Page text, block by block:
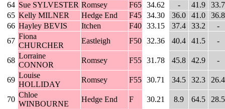
64 Sue SYLVESTER Romsey F65 34.62 - 41.9
33.7
65 Kelly MILNER Hedge End F45 34.30 36.0 41.0
36.8
66 Hayley BEVIS Itchen F40 33.15 37.4 33.2
-
67
Fiona
CHURCHER
Eastleigh F50 32.36 40.4 41.5 -
68
Lorraine
CONNOR
Romsey F55 31.78 45.8 42.9 -
69
Louise
HOLLIDAY
Romsey F55 30.71 34.5 32.3 26.4
70
Chloe
WINBOURNE
Hedge End F 30.21 8.9 64.5 28.5